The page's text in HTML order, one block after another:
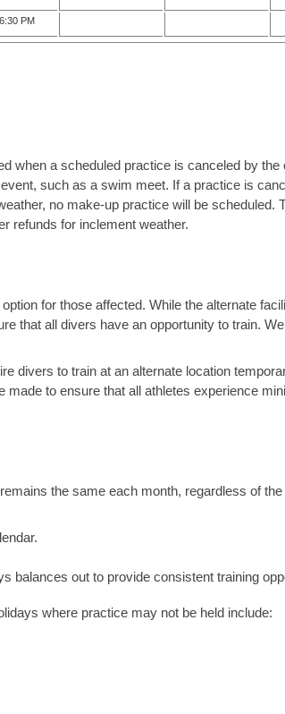
PM
when a scheduled practice is canceled by
such as a swim meet. If a practice is
no make-up practice will be
refunds for inclement weather.
for those affected. While the alternate
that all divers have an opportunity to train.
divers to train at an alternate location
to ensure that all athletes experience
the same each month, regardless of
balances out to provide consistent training
where practice may not be held include: